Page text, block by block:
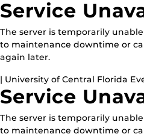
Service
The server is temporarily
to maintenance downtime or
again later.
| University of Central Florida
Service
The server is temporarily
to maintenance downtime or